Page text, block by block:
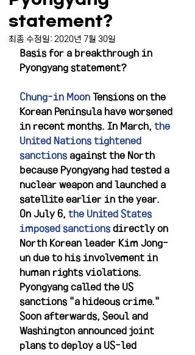
statement?
최종 수정일: 2020년 7월 30일
Basis for a breakthrough in
Pyongyang statement?
Chung-in Moon Tensions on the
Korean Peninsula have worsened
in recent months. In March, the
United Nations tightened
sanctions against the North
because Pyongyang had tested a
nuclear weapon and launched a
satellite earlier in the year.
On July 6, the United States
imposed sanctions directly on
North Korean leader Kim Jong-
un due to his involvement in
human rights violations.
Pyongyang called the US
sanctions "a hideous crime."
Soon afterwards, Seoul and
Washington announced joint
plans to deploy a US-led